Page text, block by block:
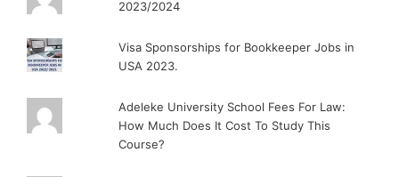
2023/2024
Visa Sponsorships for Bookkeeper Jobs in
USA 2023.
Adeleke University School Fees For Law:
How Much Does It Cost To Study This
Course?